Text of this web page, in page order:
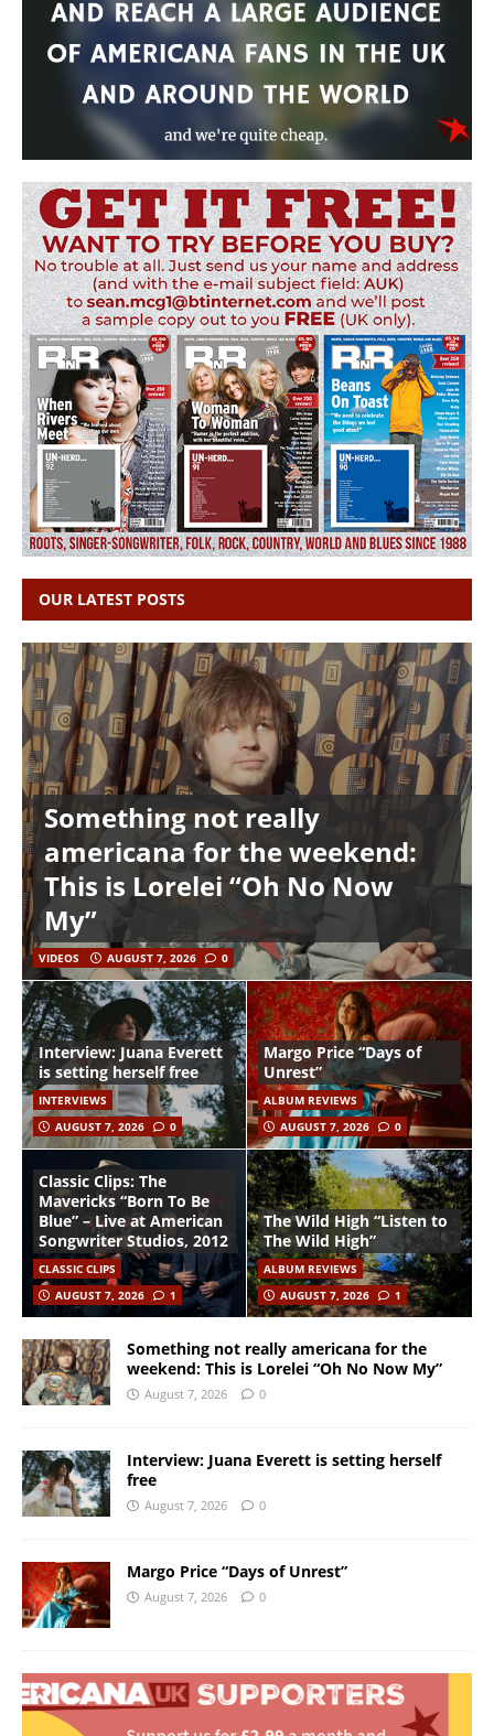
OUR LATEST POSTS
Something not really
americana for the weekend:
This is Lorelei “Oh No Now
My”
VIDEOS AUGUST 7, 2026 0
Interview: Juana Everett
is setting herself free
INTERVIEWS
AUGUST 7, 2026
0
Margo Price “Days of
Unrest”
ALBUM REVIEWS
AUGUST 7, 2026
0
Classic Clips: The
Mavericks “Born To Be
Blue” – Live at American
Songwriter Studios, 2012
CLASSIC CLIPS
AUGUST 7, 2026
1
The Wild High “Listen to
The Wild High”
ALBUM REVIEWS
AUGUST 7, 2026
1
Something not really americana for the
weekend: This is Lorelei “Oh No Now My”
August 7, 2026 0
Interview: Juana Everett is setting herself
free
August 7, 2026 0
Margo Price “Days of Unrest”
August 7, 2026 0